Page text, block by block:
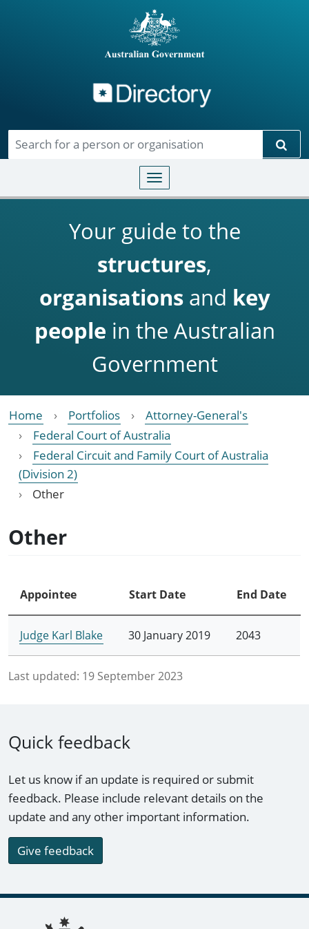
Toggle navigation
Your guide to the
structures,
organisationsand key
people in the Australian
Government
Home Portfolios
Attorney-General's
Federal Court of Australia
Federal Circuit and Family Court of Australia
(Division 2)
Other
Other
Appointee Start Date End Date
Judge Karl Blake 30 January 2019 2043
Last updated: 19 September 2023
Quick feedback
Let us know if an update is required or submit
feedback. Please include relevant details on the
update and any other important information.
Give feedback